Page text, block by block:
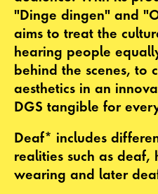
"Dinge dingen" and
aims to treat the
hearing people
behind the scenes, to
aesthetics in an
DGS tangible for
Deaf* includes
realities such as deaf,
wearing and later